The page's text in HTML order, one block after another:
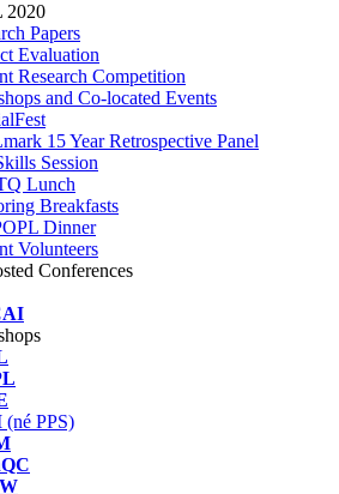
2020
Papers
Evaluation
Research Competition
and Co-located Events
15 Year Retrospective Panel
Session
Lunch
Breakfasts
Dinner
Volunteers
Conferences
(né PPS)